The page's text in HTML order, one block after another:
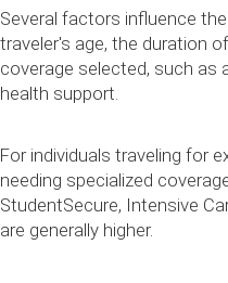
Several factors influence
traveler's age, the duration
coverage selected, such as
health support.
For individuals traveling for
needing specialized
StudentSecure, Intensive
are generally higher.